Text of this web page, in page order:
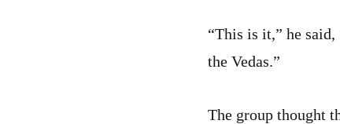
“This is it,” he
the Vedas.”
The group thought